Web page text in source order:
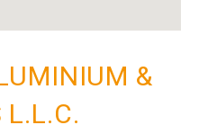
&
L.L.C.